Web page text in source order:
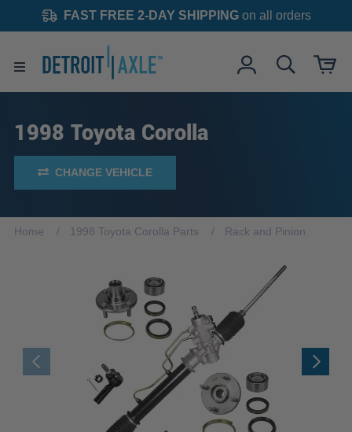
FAST FREE 2-DAY SHIPPINGon all orders
1998 Toyota Corolla
CHANGE VEHICLE
Home 1998 Toyota Corolla Parts Rack and Pinion